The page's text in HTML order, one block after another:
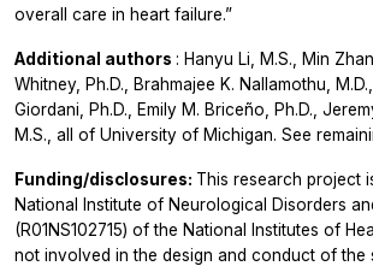
overall care in heart failure.”
Additional authors : Hanyu Li, M.S., Min
Whitney, Ph.D., Brahmajee K. Nallamothu,
Giordani, Ph.D., Emily M. Briceño, Ph.D.,
M.S., all of University of Michigan. See
Funding/disclosures: This research project
National Institute of Neurological Disorders
(R01NS102715) of the National Institutes of
not involved in the design and conduct of the